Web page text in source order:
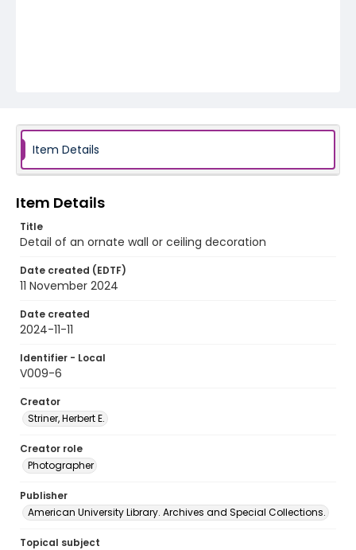
Item Details
Item Details
Title
Detail of an ornate wall or ceiling decoration
Date created (EDTF)
11 November 2024
Date created
2024-11-11
Identifier - Local
V009-6
Creator
Striner, Herbert E.
Creator role
Photographer
Publisher
American University Library. Archives and Special Collections.
Topical subject